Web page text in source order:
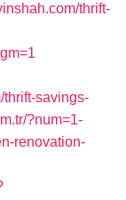
thrift-
thrift-savings-
?num=1-
renovation-